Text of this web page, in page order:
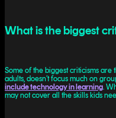
What is the biggest
Some of the biggest criticisms
adults, doesn’t focus much on
include technology in learning.
may not cover all the skills kids